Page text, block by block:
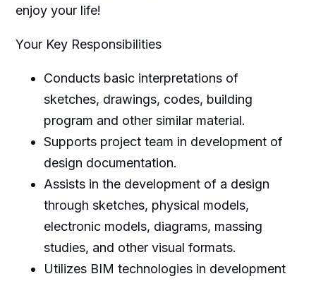
enjoy your life!
Your Key Responsibilities
Conducts basic interpretations of
sketches, drawings, codes, building
program and other similar material.
Supports project team in development of
design documentation.
Assists in the development of a design
through sketches, physical models,
electronic models, diagrams, massing
studies, and other visual formats.
Utilizes BIM technologies in development